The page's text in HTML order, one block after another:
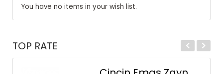
You have no items in your wish list.
TOP RATE